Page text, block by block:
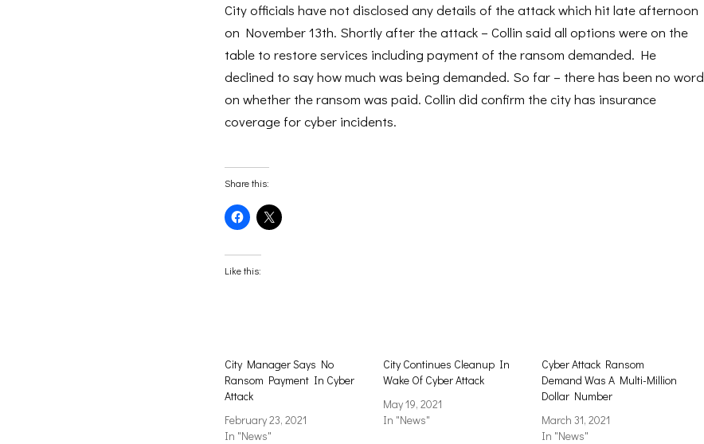
City officials have not disclosed any details of the attack which hit late afternoon
on November 13th. Shortly after the attack – Collin said all options were on the
table to restore services including payment of the ransom demanded. He
declined to say how much was being demanded. So far – there has been no word
on whether the ransom was paid. Collin did confirm the city has insurance
coverage for cyber incidents.
Share this:
Click
to
Facebook
(Opens
in
Click
to
Like this:
City Manager Says No
Ransom Payment In Cyber
Attack
February 23, 2021
In "News"
City Continues Cleanup In
Wake Of Cyber Attack
May 19, 2021
In "News"
Cyber Attack Ransom
Demand Was A Multi-Million
Dollar Number
March 31, 2021
In "News"